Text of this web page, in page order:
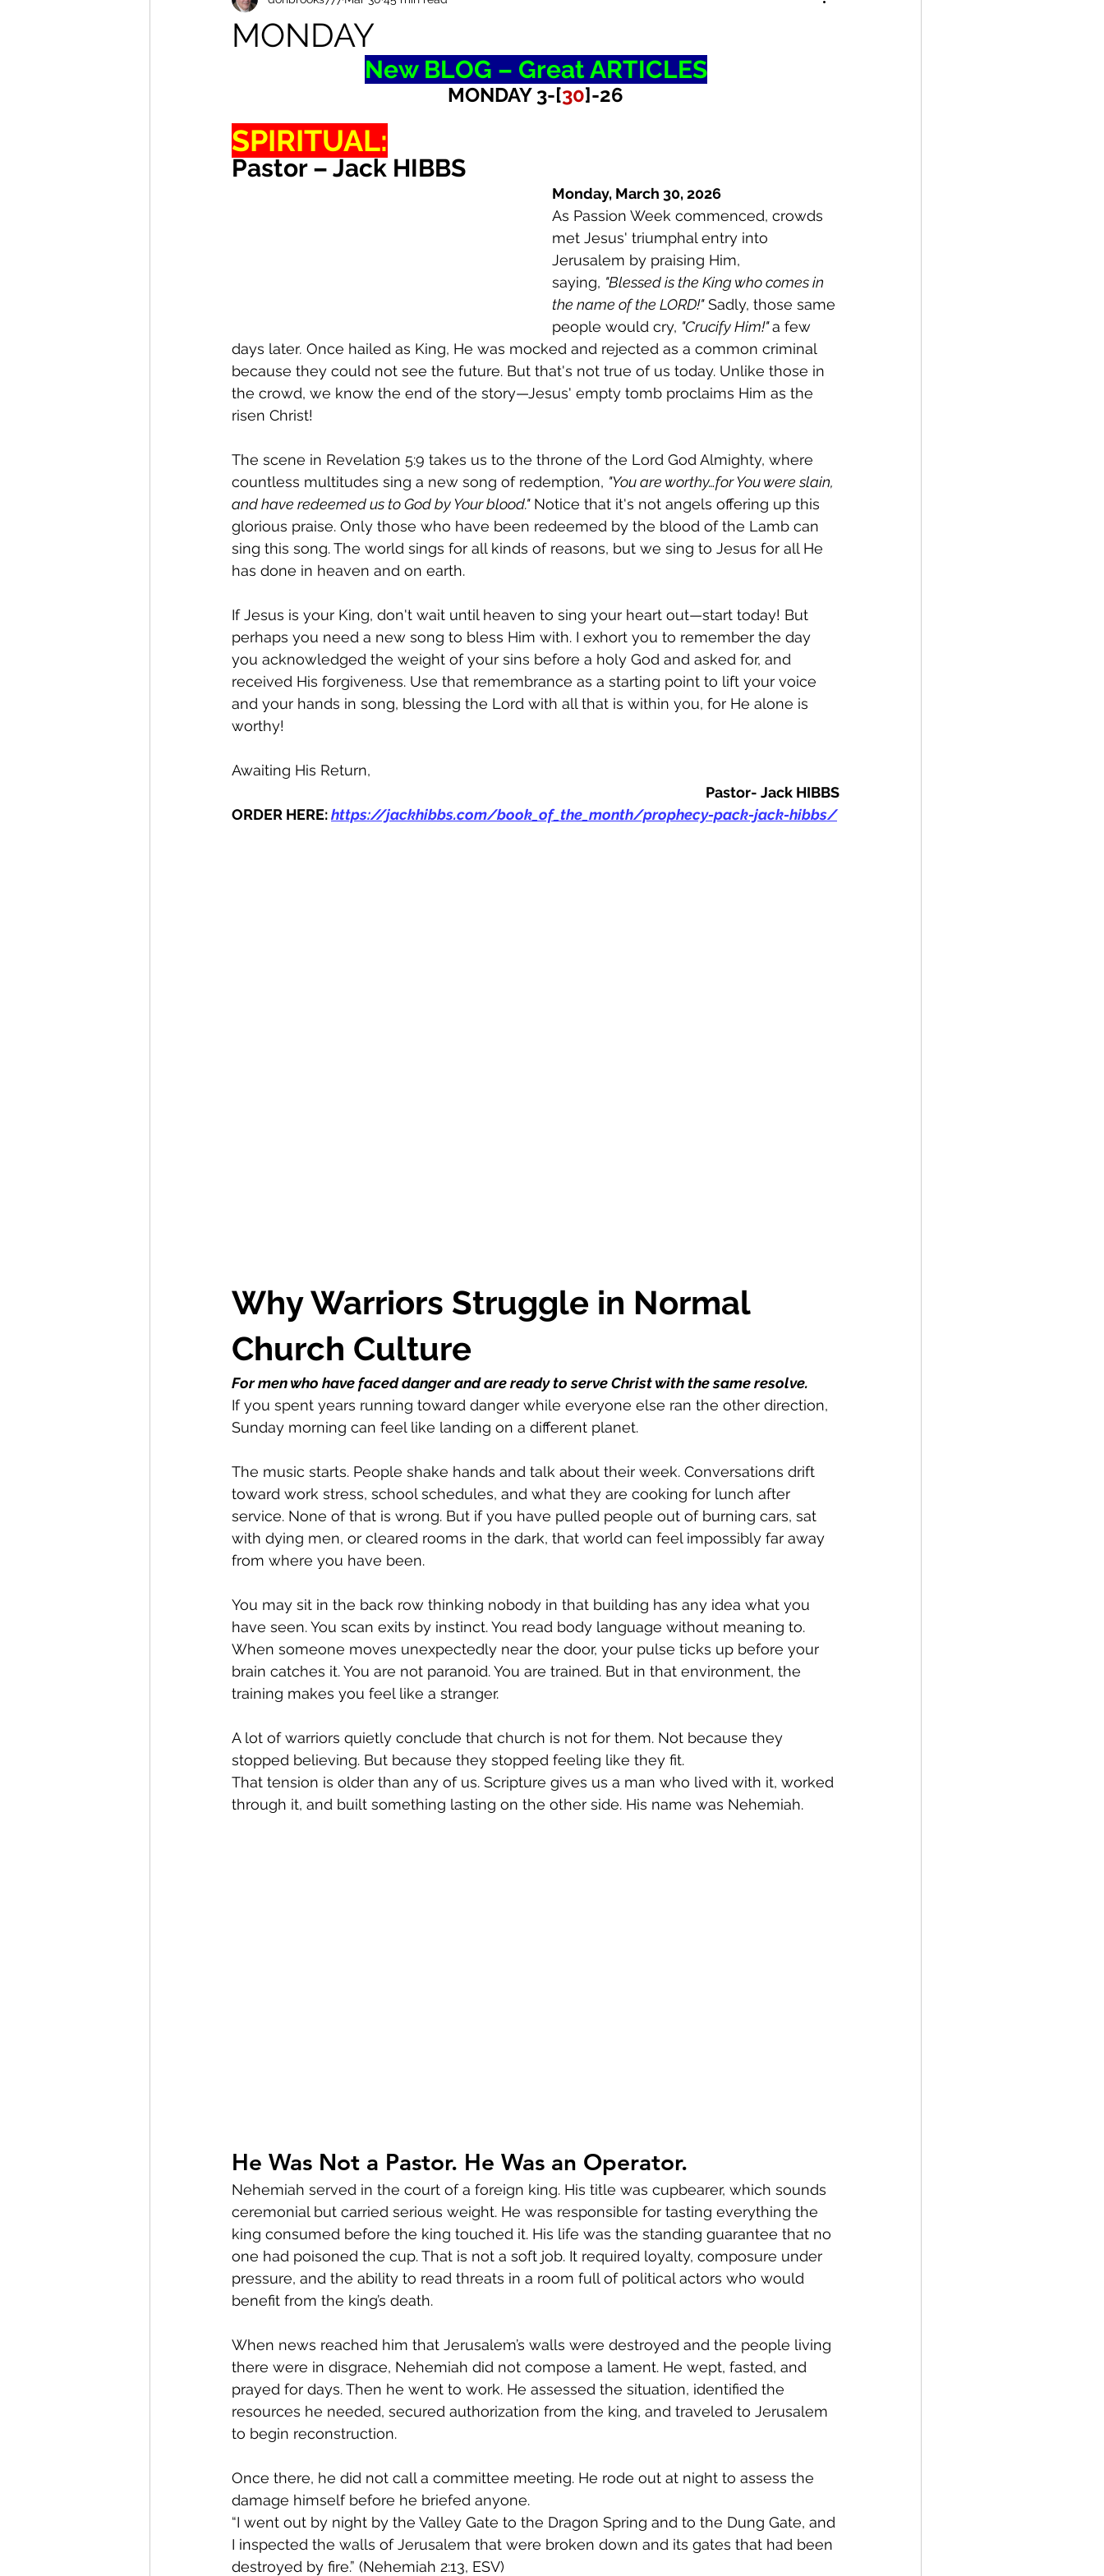
MONDAY
New BLOG – Great ARTICLES
MONDAY 3-[30]-26
SPIRITUAL:
Pastor – Jack HIBBS
Monday, March 30, 2026
As Passion Week commenced, crowds
met Jesus' triumphal entry into
Jerusalem by praising Him,
saying, "Blessed is the King who comes in
the name of the LORD!" Sadly, those same
people would cry, "Crucify Him!" a few
days later. Once hailed as King, He was mocked and rejected as a common criminal
because they could not see the future. But that's not true of us today. Unlike those in
the crowd, we know the end of the story—Jesus' empty tomb proclaims Him as the
risen Christ!
The scene in Revelation 5:9 takes us to the throne of the Lord God Almighty, where
countless multitudes sing a new song of redemption, "You are worthy…for You were slain,
and have redeemed us to God by Your blood." Notice that it's not angels offering up this
glorious praise. Only those who have been redeemed by the blood of the Lamb can
sing this song. The world sings for all kinds of reasons, but we sing to Jesus for all He
has done in heaven and on earth.
If Jesus is your King, don't wait until heaven to sing your heart out—start today! But
perhaps you need a new song to bless Him with. I exhort you to remember the day
you acknowledged the weight of your sins before a holy God and asked for, and
received His forgiveness. Use that remembrance as a starting point to lift your voice
and your hands in song, blessing the Lord with all that is within you, for He alone is
worthy!
Awaiting His Return,
Pastor- Jack HIBBS
ORDER HERE: https://jackhibbs.com/book_of_the_month/prophecy-pack-jack-hibbs/
Why Warriors Struggle in Normal
Church Culture
For men who have faced danger and are ready to serve Christ with the same resolve.
If you spent years running toward danger while everyone else ran the other direction,
Sunday morning can feel like landing on a different planet.
The music starts. People shake hands and talk about their week. Conversations drift
toward work stress, school schedules, and what they are cooking for lunch after
service. None of that is wrong. But if you have pulled people out of burning cars, sat
with dying men, or cleared rooms in the dark, that world can feel impossibly far away
from where you have been.
You may sit in the back row thinking nobody in that building has any idea what you
have seen. You scan exits by instinct. You read body language without meaning to.
When someone moves unexpectedly near the door, your pulse ticks up before your
brain catches it. You are not paranoid. You are trained. But in that environment, the
training makes you feel like a stranger.
A lot of warriors quietly conclude that church is not for them. Not because they
stopped believing. But because they stopped feeling like they fit.
That tension is older than any of us. Scripture gives us a man who lived with it, worked
through it, and built something lasting on the other side. His name was Nehemiah.
He Was Not a Pastor. He Was an Operator.
Nehemiah served in the court of a foreign king. His title was cupbearer, which sounds
ceremonial but carried serious weight. He was responsible for tasting everything the
king consumed before the king touched it. His life was the standing guarantee that no
one had poisoned the cup. That is not a soft job. It required loyalty, composure under
pressure, and the ability to read threats in a room full of political actors who would
benefit from the king’s death.
When news reached him that Jerusalem’s walls were destroyed and the people living
there were in disgrace, Nehemiah did not compose a lament. He wept, fasted, and
prayed for days. Then he went to work. He assessed the situation, identified the
resources he needed, secured authorization from the king, and traveled to Jerusalem
to begin reconstruction.
Once there, he did not call a committee meeting. He rode out at night to assess the
damage himself before he briefed anyone.
“I went out by night by the Valley Gate to the Dragon Spring and to the Dung Gate, and
I inspected the walls of Jerusalem that were broken down and its gates that had been
destroyed by fire.” (Nehemiah 2:13, ESV)